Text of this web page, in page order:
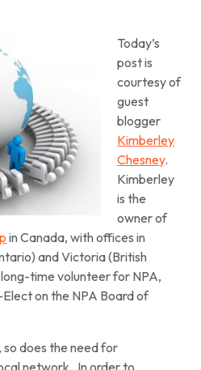
Today’s
post is
courtesy of
guest
blogger
Kimberley
Chesney.
Kimberley
is the
owner of
in Canada, with offices in
and Victoria (British
time volunteer for NPA,
on the NPA Board of
does the need for